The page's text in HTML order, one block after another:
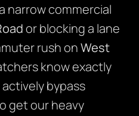
narrow commercial
or blocking a lane
rush onWest
know exactly
bypass
get our heavy